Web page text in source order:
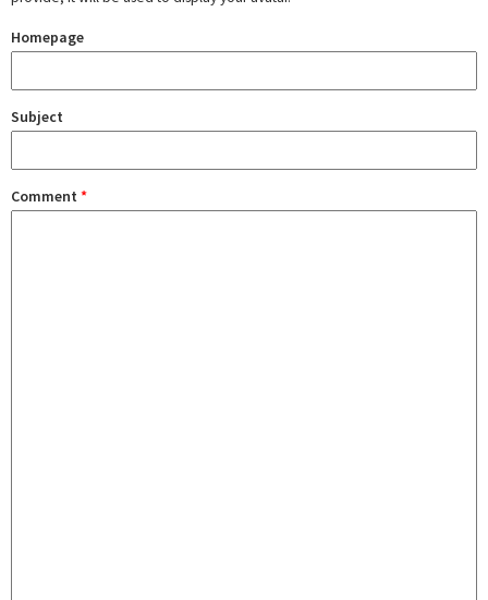
Homepage
Subject
Comment *